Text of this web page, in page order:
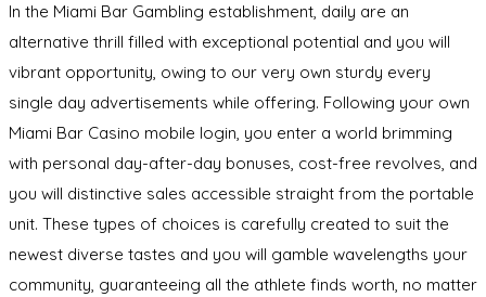
In the Miami Bar Gambling establishment, daily are an
alternative thrill filled with exceptional potential and you will
vibrant opportunity, owing to our very own sturdy every
single day advertisements while offering. Following your own
Miami Bar Casino mobile login, you enter a world brimming
with personal day-after-day bonuses, cost-free revolves, and
you will distinctive sales accessible straight from the portable
unit. These types of choices is carefully created to suit the
newest diverse tastes and you will gamble wavelengths your
community, guaranteeing all the athlete finds worth, no matter